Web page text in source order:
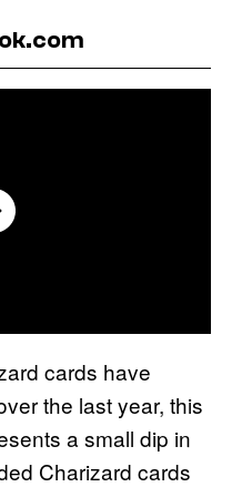
cards have
the last year, this
a small dip in
Charizard cards